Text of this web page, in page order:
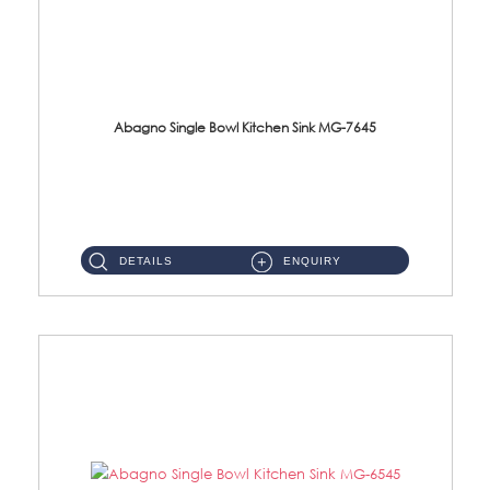
Abagno Single Bowl Kitchen Sink MG-7645
DETAILS ENQUIRY